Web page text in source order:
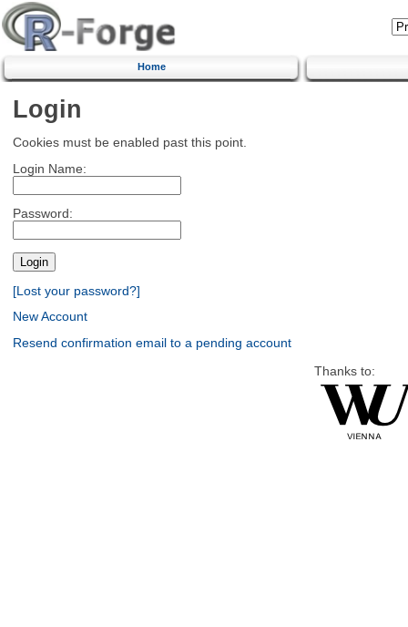
Home
Login
Cookies must be enabled past this point.
Login Name:
Password:
[Lost your password?]
New Account
Resend confirmation email to a pending account
Thanks to: